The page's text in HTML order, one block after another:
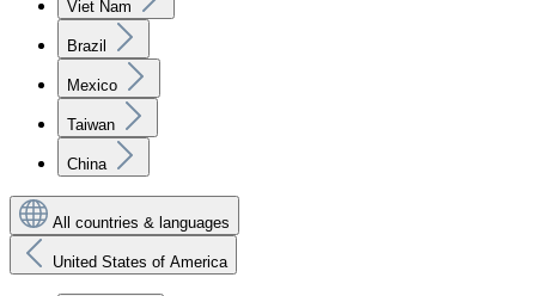
Viet Nam
Brazil
Mexico
Taiwan
China
All countries & languages
United States of America